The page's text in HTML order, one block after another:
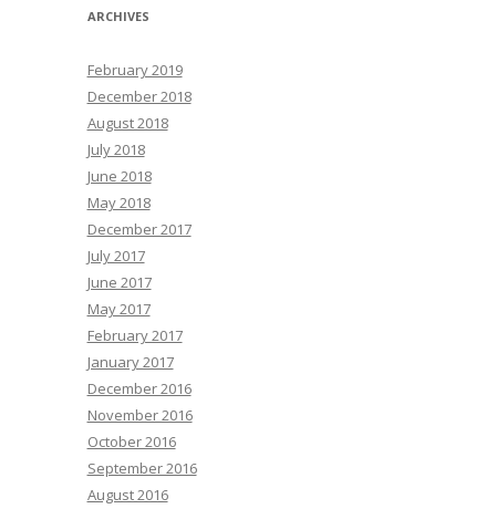
ARCHIVES
February 2019
December 2018
August 2018
July 2018
June 2018
May 2018
December 2017
July 2017
June 2017
May 2017
February 2017
January 2017
December 2016
November 2016
October 2016
September 2016
August 2016